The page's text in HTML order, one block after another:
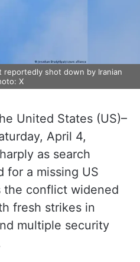
shot down by Iranian
X
United States (US)–
April 4,
as search
for a missing US
conflict widened
fresh strikes in
multiple security